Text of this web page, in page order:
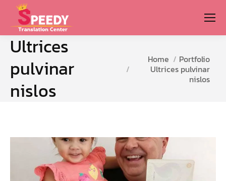
Ultrices
pulvinar
nislos
You are here:
Home
Portfolio
Ultrices pulvinar
nislos